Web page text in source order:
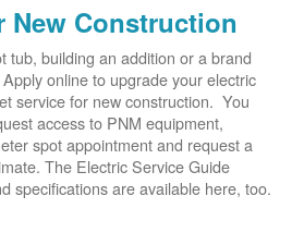
New Construction
tub, building an addition or a brand
online to upgrade your electric
service for new construction. You
access to PNM equipment,
spot appointment and request a
The Electric Service Guide
specifications are available here, too.